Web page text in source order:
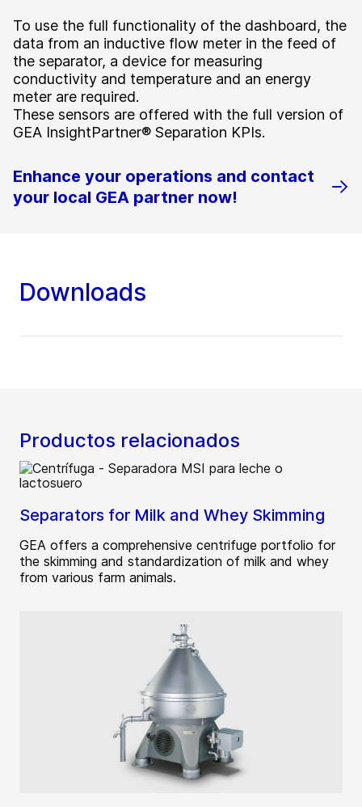
To use the full functionality of the dashboard, the
data from an inductive flow meter in the feed of
the separator, a device for measuring
conductivity and temperature and an energy
meter are required.
These sensors are offered with the full version of
GEA InsightPartner® Separation KPIs.
Enhance your operations and contact
your local GEA partner now!
Downloads
Productos relacionados
Separators for Milk and Whey Skimming
GEA offers a comprehensive centrifuge portfolio for
the skimming and standardization of milk and whey
from various farm animals.